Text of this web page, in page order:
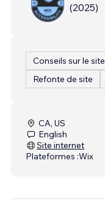
(2025)
Conseils sur le site
Refonte de site
CA, US
English
Site internet
Plateformes :Wix